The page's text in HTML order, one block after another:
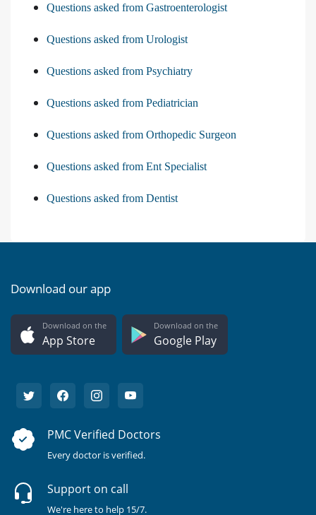
Questions asked from Gastroenterologist
Questions asked from Urologist
Questions asked from Psychiatry
Questions asked from Pediatrician
Questions asked from Orthopedic Surgeon
Questions asked from Ent Specialist
Questions asked from Dentist
Download our app
Download on the
App Store
Download on the
Google Play
PMC Verified Doctors
Every doctor is verified.
Support on call
We're here to help 15/7.